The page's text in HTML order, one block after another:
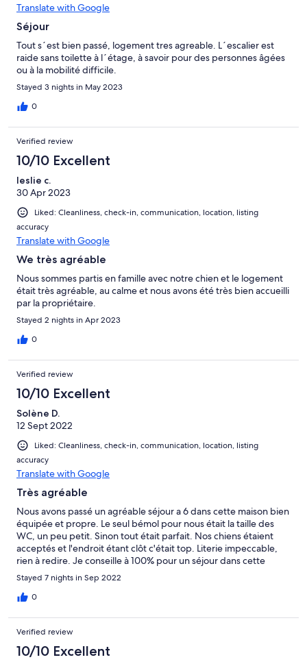
Translate with Google
Séjour
Tout s´est bien passé, logement tres agreable. L´escalier est
raide sans toilette à l´étage, à savoir pour des personnes âgées
ou à la mobilité difficile.
Stayed 3 nights in May 2023
0
Verified review
10/10 Excellent
leslie c.
30 Apr 2023
Liked: Cleanliness, check-in, communication, location, listing
accuracy
Translate with Google
We très agréable
Nous sommes partis en famille avec notre chien et le logement
était très agréable, au calme et nous avons été très bien accueilli
par la propriétaire.
Stayed 2 nights in Apr 2023
0
Verified review
10/10 Excellent
Solène D.
12 Sept 2022
Liked: Cleanliness, check-in, communication, location, listing
accuracy
Translate with Google
Très agréable
Nous avons passé un agréable séjour a 6 dans cette maison bien
équipée et propre. Le seul bémol pour nous était la taille des
WC, un peu petit. Sinon tout était parfait. Nos chiens étaient
acceptés et l'endroit étant clôt c'était top. Literie impeccable,
rien à redire. Je conseille à 100% pour un séjour dans cette
région.
Stayed 7 nights in Sep 2022
0
Verified review
10/10 Excellent